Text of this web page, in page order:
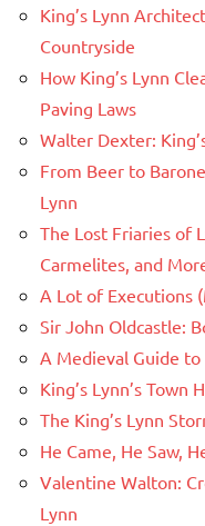
King’s Lynn
Countryside
How King’s Lynn
Paving Laws
Walter Dexter:
From Beer to
Lynn
The Lost Friaries of
Carmelites, and
A Lot of Executions
Sir John Oldcastle:
A Medieval Guide
King’s Lynn’s Town
The King’s Lynn
He Came, He Saw,
Valentine Walton:
Lynn